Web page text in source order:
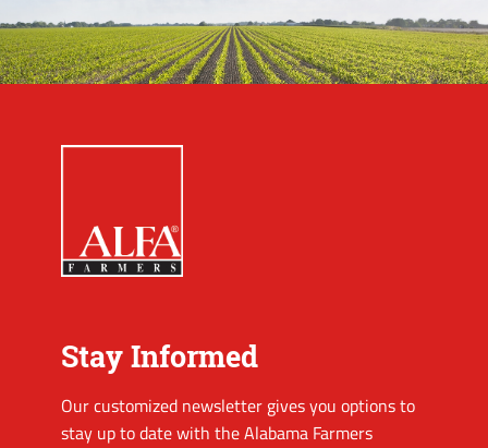
Stay Informed
Our customized newsletter gives you options to
stay up to date with the Alabama Farmers